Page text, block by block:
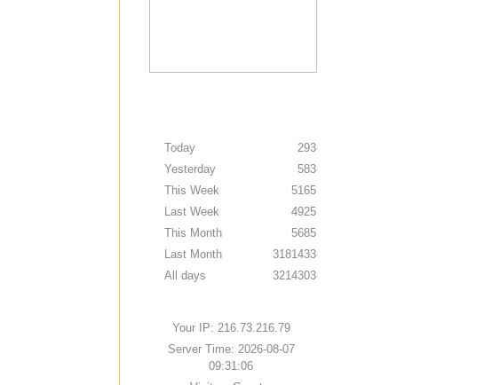
Today
Yesterday
This Week
Last Week
This Month
Last Month
All days
293
583
5165
4925
5685
3181433
3214303
Your IP: 216.73.216.79
Server Time: 2026-08-07
09:31:06